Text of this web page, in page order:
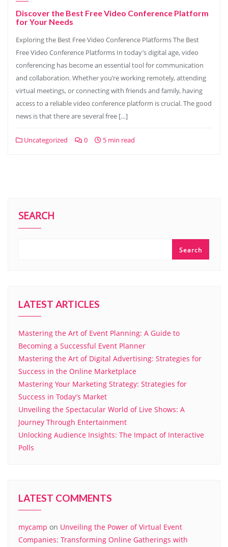
Discover the Best Free Video Conference Platform
for Your Needs
Exploring the Best Free Video Conference Platforms The Best
Free Video Conference Platforms In today’s digital age, video
conferencing has become an essential tool for communication
and collaboration. Whether you’re working remotely, attending
virtual meetings, or connecting with friends and family, having
access to a reliable video conference platform is crucial. The good
news is that there are several free […]
Uncategorized 0 5 min read
SEARCH
Search
LATEST ARTICLES
Mastering the Art of Event Planning: A Guide to
Becoming a Successful Event Planner
Mastering the Art of Digital Advertising: Strategies for
Success in the Online Marketplace
Mastering Your Marketing Strategy: Strategies for
Success in Today’s Market
Unveiling the Spectacular World of Live Shows: A
Journey Through Entertainment
Unlocking Audience Insights: The Impact of Interactive
Polls
LATEST COMMENTS
mycamp on Unveiling the Power of Virtual Event
Companies: Transforming Online Gatherings with